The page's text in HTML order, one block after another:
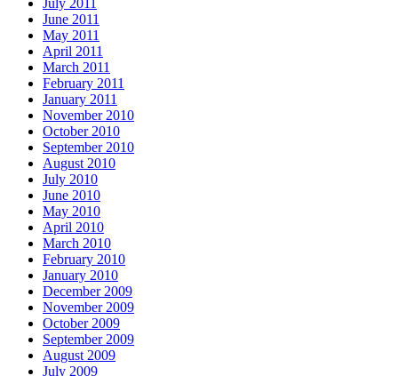
July 2011
June 2011
May 2011
April 2011
March 2011
February 2011
January 2011
November 2010
October 2010
September 2010
August 2010
July 2010
June 2010
May 2010
April 2010
March 2010
February 2010
January 2010
December 2009
November 2009
October 2009
September 2009
August 2009
July 2009